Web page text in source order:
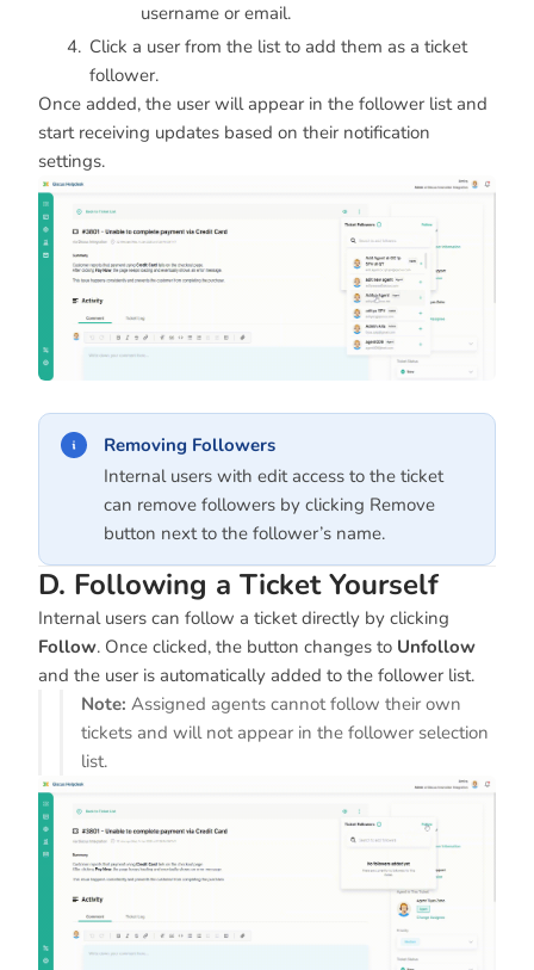
username or email.
Click a user from the list to add them as a ticket
follower.
Once added, the user will appear in the follower list and
start receiving updates based on their notification
settings.
Removing Followers
Internal users with edit access to the ticket
can remove followers by clicking Remove
button next to the follower’s name.
D. Following a Ticket Yourself
Internal users can follow a ticket directly by clicking
Follow. Once clicked, the button changes to Unfollow
and the user is automatically added to the follower list.
Note: Assigned agents cannot follow their own
tickets and will not appear in the follower selection
list.